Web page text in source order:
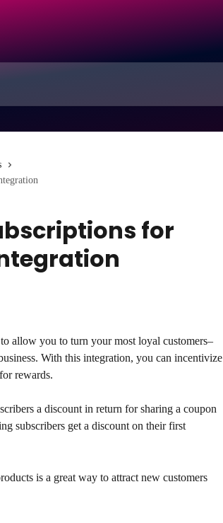
for
allow you to turn your most loyal customers–
With this integration, you can incentivize
rewards.
a discount in return for sharing a coupon
subscribers get a discount on their first
is a great way to attract new customers